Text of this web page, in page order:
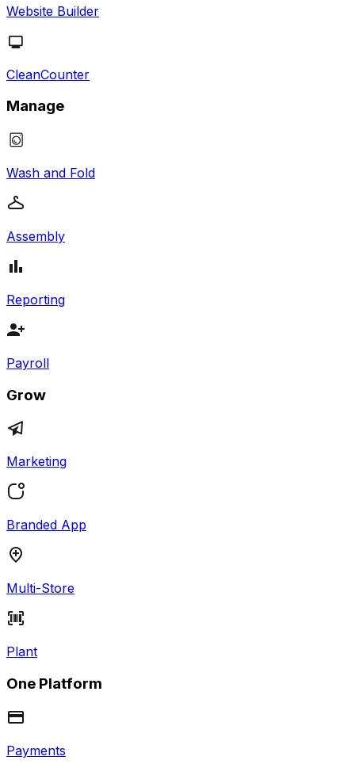
Website Builder
CleanCounter
Manage
Wash and Fold
Assembly
Reporting
Payroll
Grow
Marketing
Branded App
Multi-Store
Plant
One Platform
Payments